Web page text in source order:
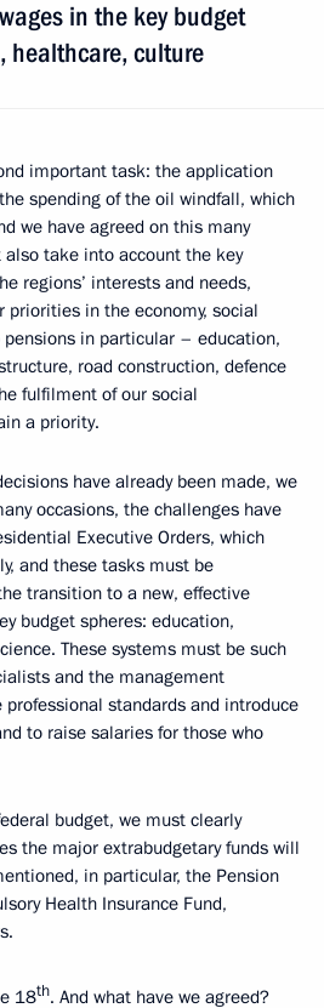
in the key budget
healthcare, culture
important task: the application
spending of the oil windfall, which
we have agreed on this many
take into account the key
regions’ interests and needs,
priorities in the economy, social
in particular – education,
road construction, defence
fulfilment of our social
a priority.
have already been made, we
occasions, the challenges have
Executive Orders, which
and these tasks must be
transition to a new, effective
budget spheres: education,
These systems must be such
and the management
standards and introduce
to raise salaries for those who
budget, we must clearly
the major extrabudgetary funds will
in particular, the Pension
Health Insurance Fund,
18th. And what have we agreed?